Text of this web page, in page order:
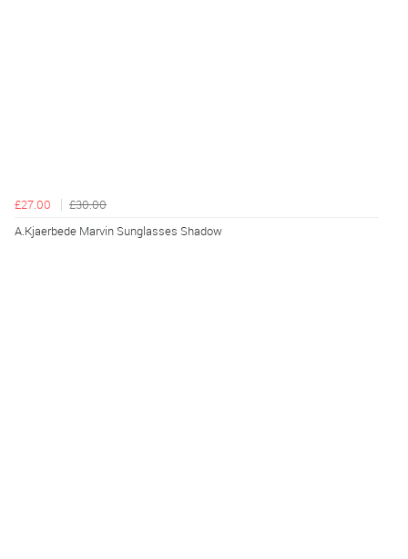
£27.00
£30.00
A.Kjaerbede Marvin Sunglasses Shadow